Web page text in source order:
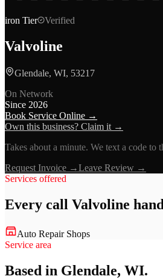
iron Tier Verified
Valvoline
Glendale, WI, 53217
On Network
Since 2026
Book Service Online →
Own this business? Claim it →
Takes about a minute. We text a code to
Request Invoice →Leave Review →
Services offered
Every call Valvoline
Auto Repair Shops
Service area
Based in Glendale, WI.